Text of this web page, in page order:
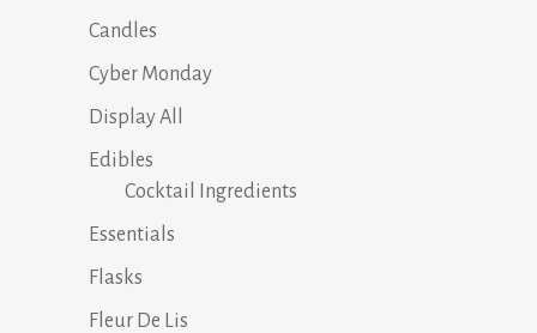
Candles
Cyber Monday
Display All
Edibles
Cocktail Ingredients
Essentials
Flasks
Fleur De Lis